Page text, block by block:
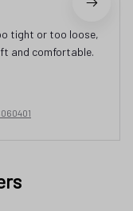
tight or too loose,
and comfortable.